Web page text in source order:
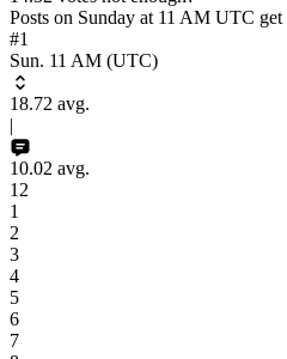
Posts on Sunday at 11 AM UTC get
#1
Sun. 11 AM (UTC)
18.72 avg.
|
10.02 avg.
12
1
2
3
4
5
6
7